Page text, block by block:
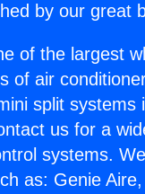
by our great
of the largest
of air
split systems
us for a
systems.
as: Genie